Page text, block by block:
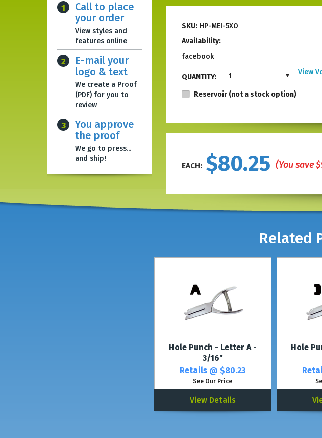
1
Call to place
your order
View styles and
features online
2
E-mail your
logo & text
We create a Proof
(PDF) for you to
review
3
You approve
the proof
We go to press...
and ship!
SKU: HP-MEI-5XO
Availability:
facebook
QUANTITY: 1 View
Reservoir (not a stock option)
EACH: $80.25 (You save
Related
Hole Punch - Letter A -
3/16"
Retails @$80.23
See Our Price
View Details
Hole